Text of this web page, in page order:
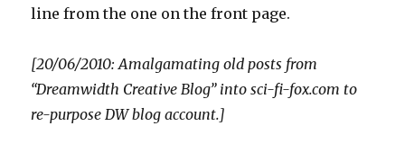
line from the one on the front page.
[20/06/2010: Amalgamating old posts from
“Dreamwidth Creative Blog” into sci-fi-fox.com to
re-purpose DW blog account.]